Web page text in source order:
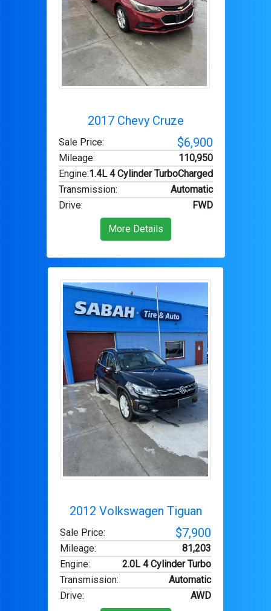
2017 Chevy Cruze
Sale Price: $6,900
Mileage:
110,950
Engine:1.4L 4 Cylinder TurboCharged
Transmission:
Automatic
Drive: FWD
More Details
2012 Volkswagen Tiguan
Sale Price: $7,900
Mileage:
81,203
Engine:
2.0L 4 Cylinder Turbo
Transmission:
Automatic
Drive: AWD